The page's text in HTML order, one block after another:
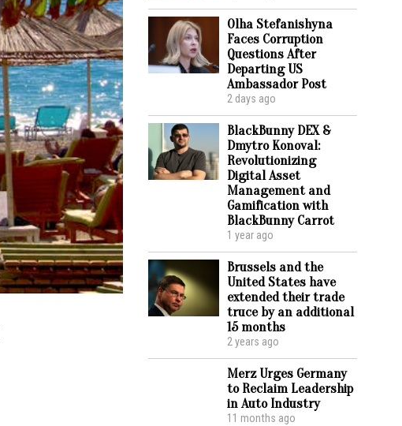
Olha Stefanishyna
Faces Corruption
Questions After
Departing US
Ambassador Post
2 days ago
BlackBunny DEX &
Dmytro Konoval:
Revolutionizing
Digital Asset
Management and
Gamification with
BlackBunny Carrot
1 year ago
Brussels and the
United States have
extended their trade
truce by an additional
15 months
2 years ago
Merz Urges Germany
to Reclaim Leadership
in Auto Industry
11 months ago